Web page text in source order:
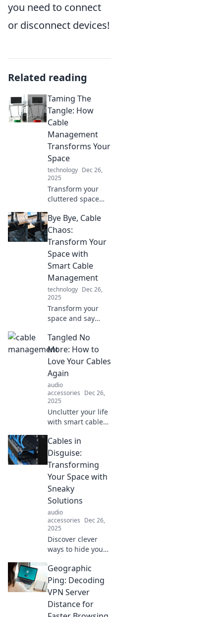
you need to connect
or disconnect devices!
Related reading
Taming The
Tangle: How
Cable
Management
Transforms Your
Space
technology Dec 26,
2025
Transform your
cluttered space
management tips!
Discover how to
tame the tangle
and create a tidy,
functional
environment.
Bye Bye, Cable
Chaos:
Transform Your
Space with
Smart Cable
Management
technology Dec 26,
2025
Transform your
space and say
chaos! Discover
smart cable
management tips
that'll make your
home tidy and
tech-savvy.
Tangled No
More: How to
Love Your Cables
Again
audio
accessories Dec 26,
2025
Unclutter your life
with smart cable
tips to love your
cables again and
simplify your
space in Tangled
No More.
Cables in
Disguise:
Transforming
Your Space with
Sneaky
Solutions
audio
accessories Dec 26,
2025
Discover clever
ways to hide your
your space!
Transform your
home with stylish
solutions that
blend function
Geographic
Ping: Decoding
VPN Server
Distance for